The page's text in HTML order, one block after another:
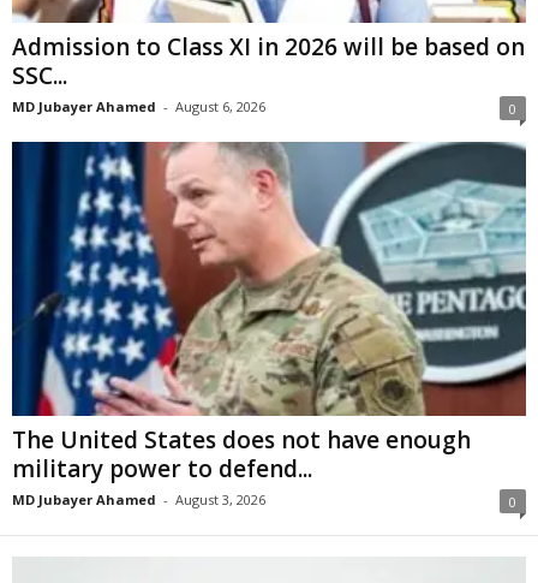
Admission to Class XI in 2026 will be based on
SSC...
MD Jubayer Ahamed - August 6, 2026 0
The United States does not have enough
military power to defend...
MD Jubayer Ahamed - August 3, 2026 0